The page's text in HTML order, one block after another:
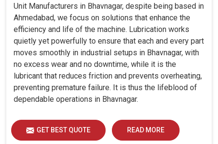
Unit Manufacturers in Bhavnagar, despite being based in
Ahmedabad, we focus on solutions that enhance the
efficiency and life of the machine. Lubrication works
quietly yet powerfully to ensure that each and every part
moves smoothly in industrial setups in Bhavnagar, with
no excess wear and no downtime, while it is the
lubricant that reduces friction and prevents overheating,
preventing premature failure. It is thus the lifeblood of
dependable operations in Bhavnagar.
GET BEST QUOTE READ MORE